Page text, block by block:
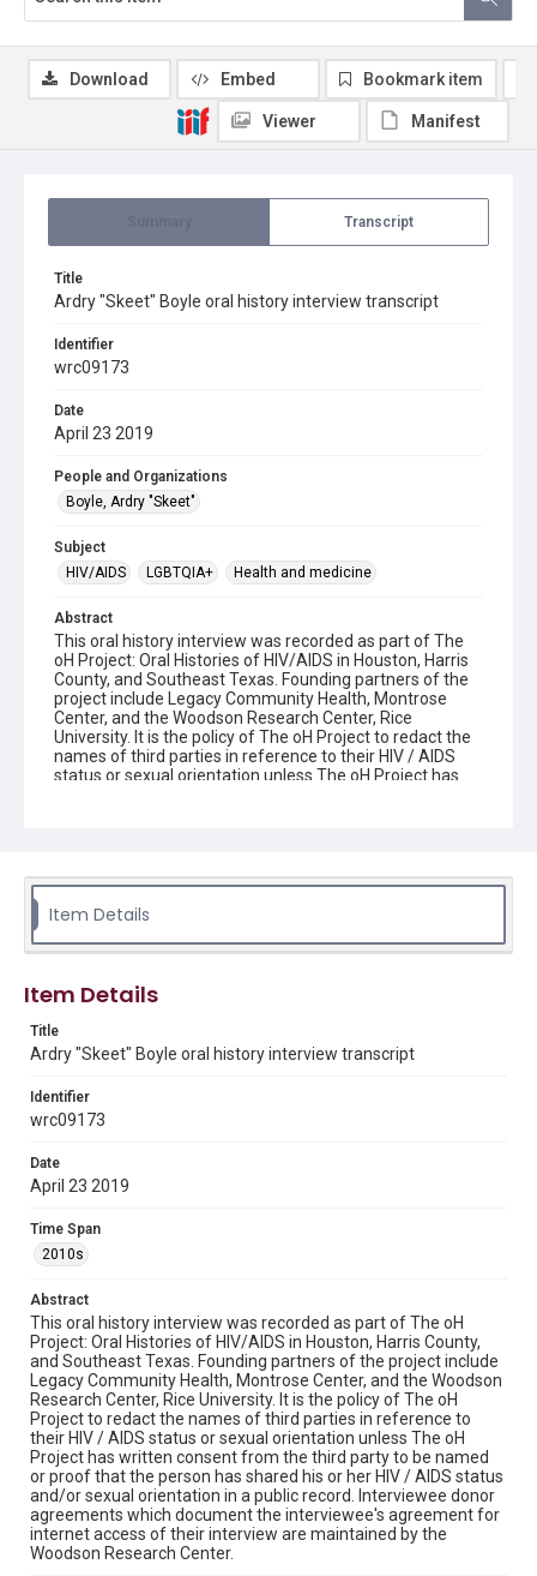
Transcript
Title
Ardry "Skeet" Boyle oral history interview transcript
Identifier
wrc09173
Date
April 23 2019
People and Organizations
Boyle, Ardry "Skeet"
Subject
HIV/AIDS
LGBTQIA+ Health and medicine
Abstract
This oral history interview was recorded as part of The
oH Project: Oral Histories of HIV/AIDS in Houston, Harris
County, and Southeast Texas. Founding partners of the
project include Legacy Community Health, Montrose
Center, and the Woodson Research Center, Rice
University. It is the policy of The oH Project to redact the
names of third parties in reference to their HIV / AIDS
status or sexual orientation unless The oH Project has
interview are maintained by the Woodson Research
Center.
Source
Houston, Harris County, and Southeast Texas, 2015-
Library, Rice University
University permission to share this material online. It is being
made available for non-profit educational use. Permission to
materials available for use in research, teaching, and private
http://library.rice.edu/guides/publishing-wrc-materials
Document
Format Genre
oral histories
Time Span
2010s
Repository
Special Collections
Special Collections
Download Embed Bookmark item
Viewer Manifest
Item Details
Item Details
Title
Ardry "Skeet" Boyle oral history interview transcript
Identifier
wrc09173
Date
April 23 2019
Time Span
2010s
Abstract
This oral history interview was recorded as part of The oH
Project: Oral Histories of HIV/AIDS in Houston, Harris County,
and Southeast Texas. Founding partners of the project include
Legacy Community Health, Montrose Center, and the Woodson
Research Center, Rice University. It is the policy of The oH
Project to redact the names of third parties in reference to
their HIV / AIDS status or sexual orientation unless The oH
Project has written consent from the third party to be named
or proof that the person has shared his or her HIV / AIDS status
and/or sexual orientation in a public record. Interviewee donor
agreements which document the interviewee's agreement for
internet access of their interview are maintained by the
Woodson Research Center.